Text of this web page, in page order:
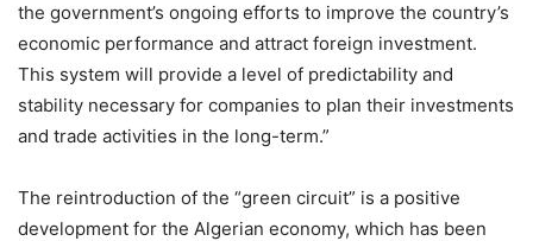
the government’s ongoing efforts to improve the country’s
economic performance and attract foreign investment.
This system will provide a level of predictability and
stability necessary for companies to plan their investments
and trade activities in the long-term.”
The reintroduction of the “green circuit” is a positive
development for the Algerian economy, which has been